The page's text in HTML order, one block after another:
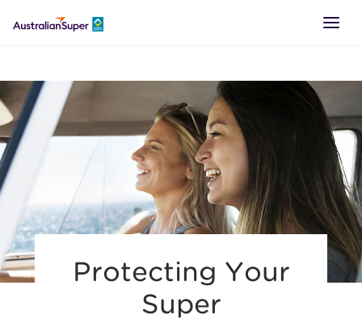
SUPER
RETIREMENT
TTR
BUSINESS
Protecting Your
Super